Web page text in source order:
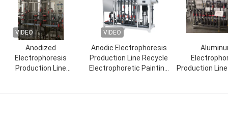
VIDEO
Anodized
Electrophoresis
Production Line
VIDEO
Anodic Electrophoresis
Production Line Recycle
Electrophoretic Painting
Production